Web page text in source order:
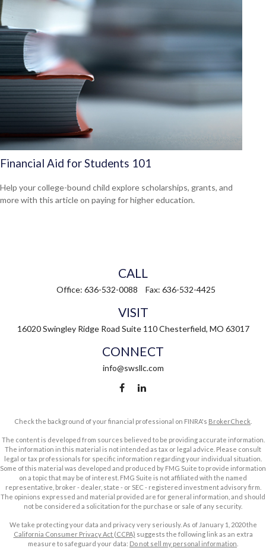
Financial Aid for Students 101
Help your college-bound child explore scholarships, grants, and
more with this article on paying for higher education.
CALL
Office: 636-532-0088 Fax: 636-532-4425
VISIT
16020 Swingley Ridge Road Suite 110 Chesterfield, MO 63017
CONNECT
info@swsllc.com
Check the background of your financial professional on FINRA's BrokerCheck
The content is developed from sources believed to be providing accurate information.
The information in this material is not intended as tax or legal advice. Please consult
legal or tax professionals for specific information regarding your individual situation.
Some of this material was developed and produced by FMG Suite to provide information
on a topic that may be of interest. FMG Suite is not affiliated with the named
representative, broker - dealer, state - or SEC - registered investment advisory firm.
The opinions expressed and material provided are for general information, and should
not be considered a solicitation for the purchase or sale of any security.
We take protecting your data and privacy very seriously. As of January 1, 2020 the
California Consumer Privacy Act (CCPA) suggests the following link as an extra
measure to safeguard your data: Do not sell my personal information